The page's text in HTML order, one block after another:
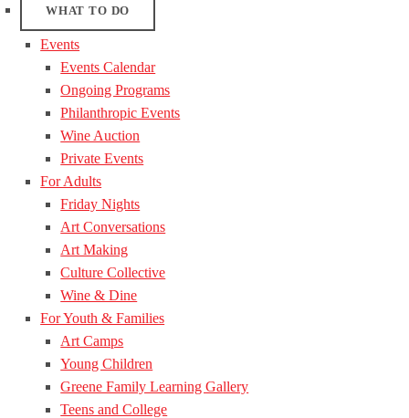
WHAT TO DO
Events
Events Calendar
Ongoing Programs
Philanthropic Events
Wine Auction
Private Events
For Adults
Friday Nights
Art Conversations
Art Making
Culture Collective
Wine & Dine
For Youth & Families
Art Camps
Young Children
Greene Family Learning Gallery
Teens and College